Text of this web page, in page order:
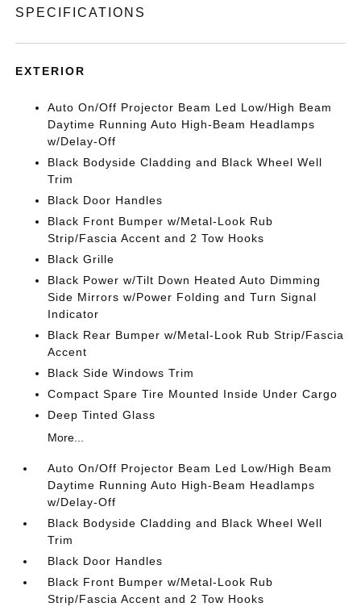
SPECIFICATIONS
EXTERIOR
Auto On/Off Projector Beam Led Low/High Beam
Daytime Running Auto High-Beam Headlamps
w/Delay-Off
Black Bodyside Cladding and Black Wheel Well
Trim
Black Door Handles
Black Front Bumper w/Metal-Look Rub
Strip/Fascia Accent and 2 Tow Hooks
Black Grille
Black Power w/Tilt Down Heated Auto Dimming
Side Mirrors w/Power Folding and Turn Signal
Indicator
Black Rear Bumper w/Metal-Look Rub Strip/Fascia
Accent
Black Side Windows Trim
Compact Spare Tire Mounted Inside Under Cargo
Deep Tinted Glass
More...
Auto On/Off Projector Beam Led Low/High Beam
Daytime Running Auto High-Beam Headlamps
w/Delay-Off
Black Bodyside Cladding and Black Wheel Well
Trim
Black Door Handles
Black Front Bumper w/Metal-Look Rub
Strip/Fascia Accent and 2 Tow Hooks